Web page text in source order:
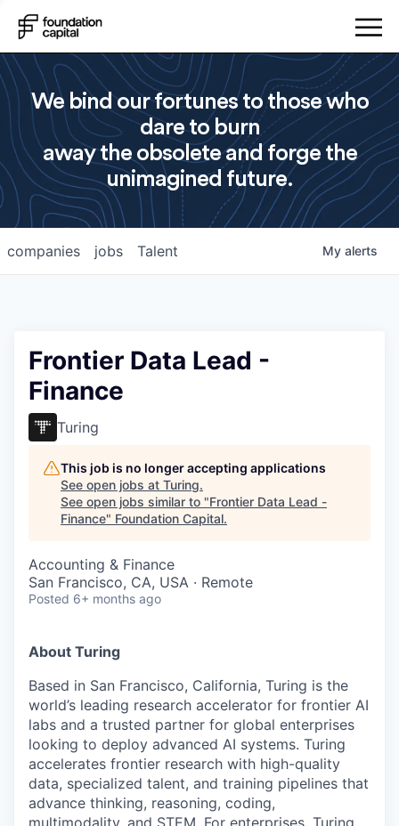
We bind our fortunes to those who
dare to burn
away the obsolete and forge the
unimagined future.
jobs
companies Talent My alerts
Frontier Data Lead -
Finance
Turing
This job is no longer accepting applications
See open jobs at Turing.
See open jobs similar to "Frontier Data Lead -
Finance" Foundation Capital.
Accounting & Finance
San Francisco, CA, USA · Remote
Posted 6+ months ago
About Turing
Based in San Francisco, California, Turing is the
world’s leading research accelerator for frontier AI
labs and a trusted partner for global enterprises
looking to deploy advanced AI systems. Turing
accelerates frontier research with high-quality
data, specialized talent, and training pipelines that
advance thinking, reasoning, coding,
multimodality, and STEM. For enterprises, Turing